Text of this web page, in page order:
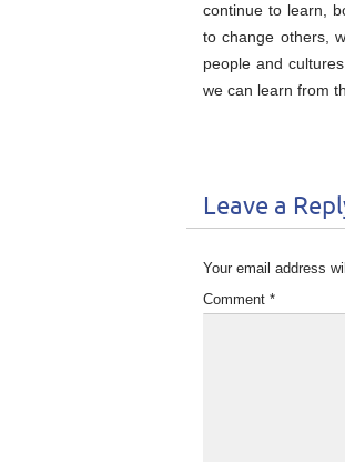
continue to learn,
to change others,
people and
we can learn from
Leave a
Your email address
Comment *